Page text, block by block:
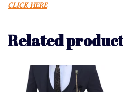
CLICK HERE
Related